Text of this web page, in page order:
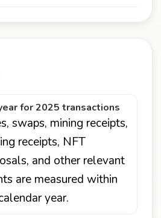
for 2025 transactions
swaps, mining receipts,
receipts, NFT
and other relevant
are measured within
year.